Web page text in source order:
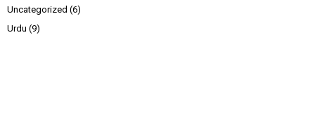
Uncategorized (6)
Urdu (9)